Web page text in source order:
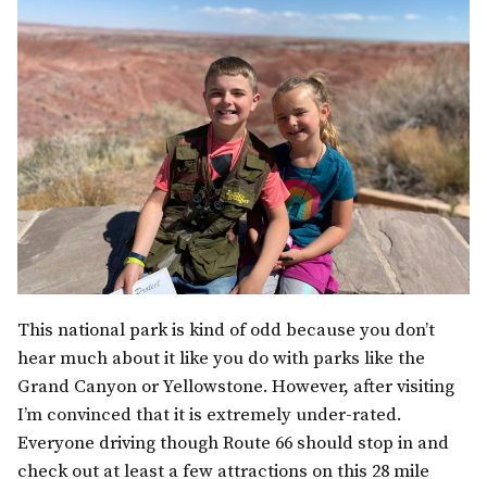
This national park is kind of odd because you don’t
hear much about it like you do with parks like the
Grand Canyon or Yellowstone. However, after visiting
I’m convinced that it is extremely under-rated.
Everyone driving though Route 66 should stop in and
check out at least a few attractions on this 28 mile